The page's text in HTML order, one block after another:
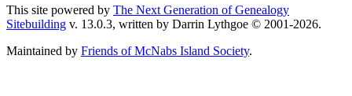
This site powered by The Next Generation of Genealogy
Sitebuilding v. 13.0.3, written by Darrin Lythgoe © 2001-2026.
Maintained by Friends of McNabs Island Society.